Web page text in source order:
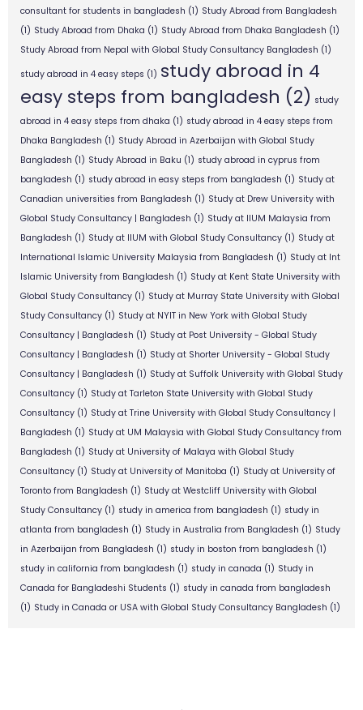
consultant for students in bangladesh (1) Study Abroad from Bangladesh
(1) Study Abroad from Dhaka (1) Study Abroad from Dhaka Bangladesh (1)
Study Abroad from Nepal with Global Study Consultancy Bangladesh (1)
study abroad in 4 easy steps (1) study abroad in 4
easy steps from bangladesh (2) study
abroad in 4 easy steps from dhaka (1) study abroad in 4 easy steps from
Dhaka Bangladesh (1) Study Abroad in Azerbaijan with Global Study
Bangladesh (1) Study Abroad in Baku (1) study abroad in cyprus from
bangladesh (1) study abroad in easy steps from bangladesh (1) Study at
Canadian universities from Bangladesh (1) Study at Drew University with
Global Study Consultancy | Bangladesh (1) Study at IIUM Malaysia from
Bangladesh (1) Study at IIUM with Global Study Consultancy (1) Study at
International Islamic University Malaysia from Bangladesh (1) Study at Int
Islamic University from Bangladesh (1) Study at Kent State University with
Global Study Consultancy (1) Study at Murray State University with Global
Study Consultancy (1) Study at NYIT in New York with Global Study
Consultancy | Bangladesh (1) Study at Post University - Global Study
Consultancy | Bangladesh (1) Study at Shorter University - Global Study
Consultancy | Bangladesh (1) Study at Suffolk University with Global Study
Consultancy (1) Study at Tarleton State University with Global Study
Consultancy (1) Study at Trine University with Global Study Consultancy |
Bangladesh (1) Study at UM Malaysia with Global Study Consultancy from
Bangladesh (1) Study at University of Malaya with Global Study
Consultancy (1) Study at University of Manitoba (1) Study at University of
Toronto from Bangladesh (1) Study at Westcliff University with Global
Study Consultancy (1) study in america from bangladesh (1) study in
atlanta from bangladesh (1) Study in Australia from Bangladesh (1) Study
in Azerbaijan from Bangladesh (1) study in boston from bangladesh (1)
study in california from bangladesh (1) study in canada (1) Study in
Canada for Bangladeshi Students (1) study in canada from bangladesh
(1) Study in Canada or USA with Global Study Consultancy Bangladesh (1)